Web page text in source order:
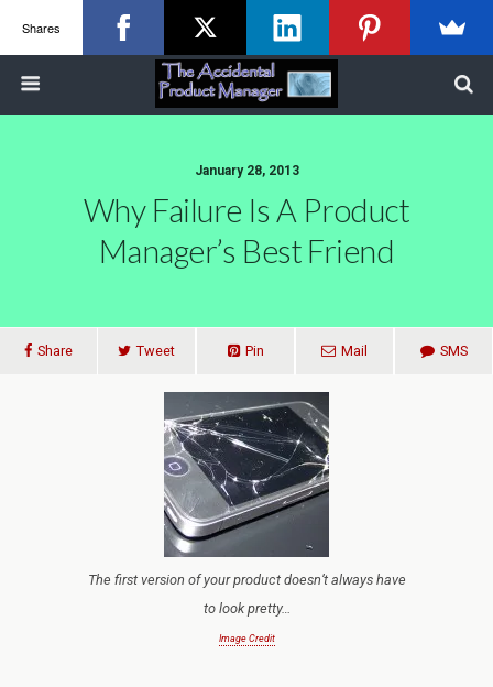
January 28, 2013
Why Failure Is A Product
Manager’s Best Friend
Share Tweet Pin Mail SMS
The first version of your product doesn’t always have
to look pretty…
Image Credit
Shares